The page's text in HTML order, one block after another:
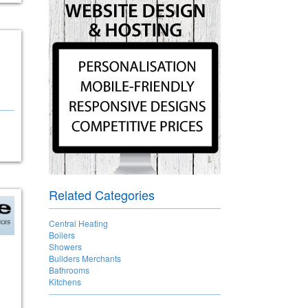
Related Categories
Central Heating
Boilers
Showers
Builders Merchants
Bathrooms
Kitchens